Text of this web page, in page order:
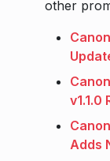
other
v1.1.0
Adds